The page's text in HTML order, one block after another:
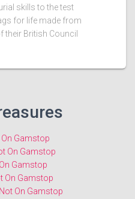
skills to the test
for life made from
their British Council
Gamstop
On Gamstop
Gamstop
On Gamstop
On Gamstop